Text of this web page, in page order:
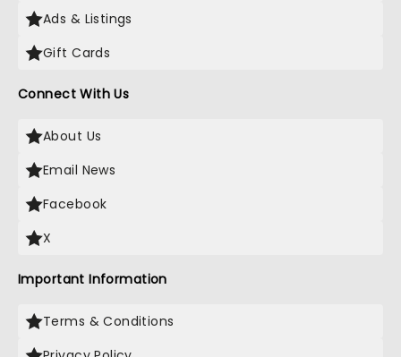
Ads & Listings
Gift Cards
Connect With Us
About Us
Email News
Facebook
X
Important Information
Terms & Conditions